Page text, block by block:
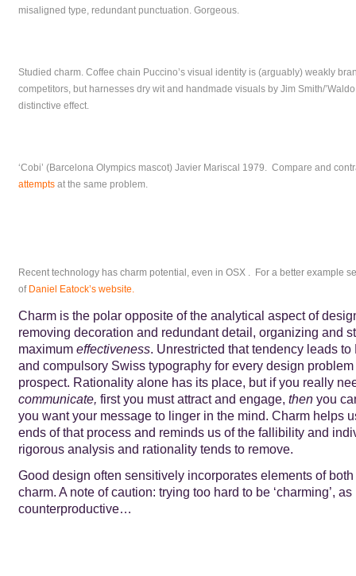
misaligned type, redundant punctuation. Gorgeous.
Studied charm. Coffee chain Puccino’s visual identity is (arguably) weakly
competitors, but harnesses dry wit and handmade visuals by Jim Smith/’Waldo
distinctive effect.
‘Cobi’ (Barcelona Olympics mascot) Javier Mariscal 1979. Compare and
attempts at the same problem.
Recent technology has charm potential, even in OSX . For a better example
of Daniel Eatock’s website.
Charm is the polar opposite of the analytical aspect of
removing decoration and redundant detail, organizing and
maximum effectiveness. Unrestricted that tendency leads
and compulsory Swiss typography for every design
prospect. Rationality alone has its place, but if you really
communicate, first you must attract and engage, thenyou
you want your message to linger in the mind. Charm helps
ends of that process and reminds us of the fallibility and
rigorous analysis and rationality tends to remove.
Good design often sensitively incorporates elements of
charm. A note of caution: trying too hard to be ‘charming’,
counterproductive…